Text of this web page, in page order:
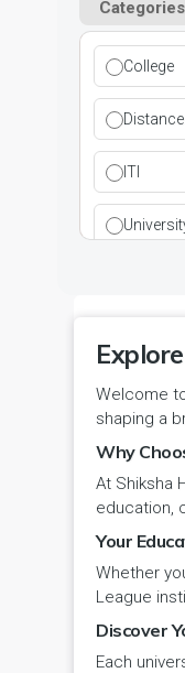
Social
Special
Travel &
Yoga &
Haryana
Jammu
Jammu
Madhya
Ladwa
Mandi
Narnaul
Palwal
Pinjore
Rania
DCI
DEB
DGET
INC
MCI
NCVT
PCI
RCI
VCI
Categories
College
ITI
Welcome
shaping a
Why
At Shiksha
education,
Your
Whether
League
Discover
Each